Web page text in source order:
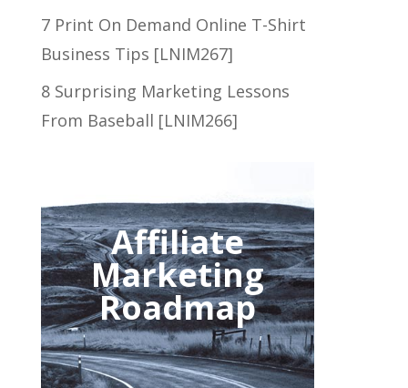
7 Print On Demand Online T-Shirt
Business Tips [LNIM267]
8 Surprising Marketing Lessons
From Baseball [LNIM266]
Affiliate
Marketing
Roadmap